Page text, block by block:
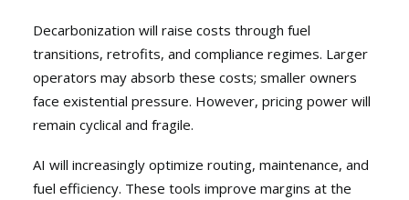
Decarbonization will raise costs through fuel
transitions, retrofits, and compliance regimes. Larger
operators may absorb these costs; smaller owners
face existential pressure. However, pricing power will
remain cyclical and fragile.
AI will increasingly optimize routing, maintenance, and
fuel efficiency. These tools improve margins at the